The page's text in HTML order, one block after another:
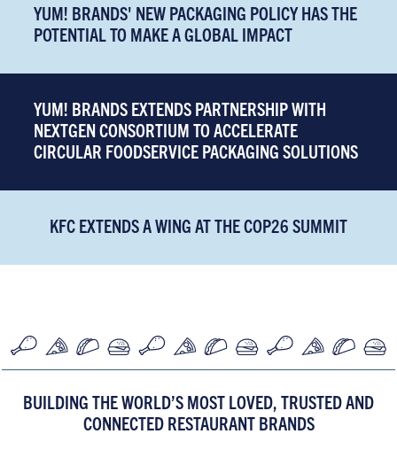
YUM! BRANDS' NEW PACKAGING POLICY HAS THE
POTENTIAL TO MAKE A GLOBAL IMPACT
YUM! BRANDS EXTENDS PARTNERSHIP WITH
NEXTGEN CONSORTIUM TO ACCELERATE
CIRCULAR FOODSERVICE PACKAGING SOLUTIONS
KFC EXTENDS A WING AT THE COP26 SUMMIT
BUILDING THE WORLD’S MOST LOVED, TRUSTED AND
CONNECTED RESTAURANT BRANDS